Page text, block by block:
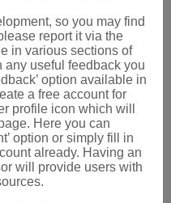
America
3,
KwaZulu-Natal
A.A.,
J. 1994.
K. Bremer,
so you may find
report it via the
in various sections of
useful feedback you
option available in
a free account for
profile icon which will
Here you can
option or simply fill in
already. Having an
will provide users with